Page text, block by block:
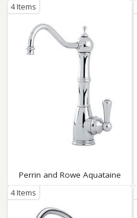
Perrin and Rowe Aquataine
4 Items
4 Items